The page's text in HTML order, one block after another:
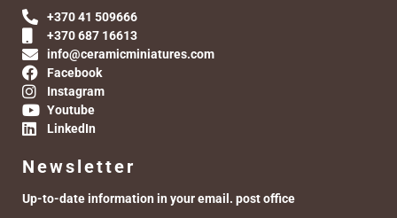
+370 41 509666
+370 687 16613
info@ceramicminiatures.com
Facebook
Instagram
Youtube
LinkedIn
Newsletter
Up-to-date information in your email. post office